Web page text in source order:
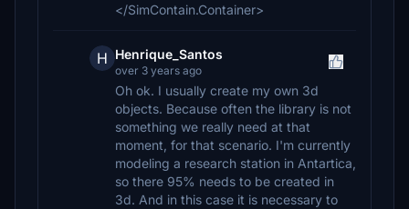
</SimContain.Container>
H Henrique_Santos
over 3 years ago
Oh ok. I usually create my own 3d
objects. Because often the library is not
something we really need at that
moment, for that scenario. I'm currently
modeling a research station in Antartica,
so there 95% needs to be created in
3d. And in this case it is necessary to